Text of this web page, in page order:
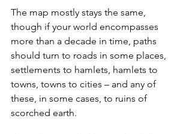
The map mostly stays the same,
though if your world encompasses
more than a decade in time, paths
should turn to roads in some places,
settlements to hamlets, hamlets to
towns, towns to cities – and any of
these, in some cases, to ruins of
scorched earth.